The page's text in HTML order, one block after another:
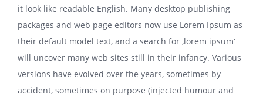
it look like readable English. Many desktop publishing
packages and web page editors now use Lorem Ipsum as
their default model text, and a search for ‚lorem ipsum‘
will uncover many web sites still in their infancy. Various
versions have evolved over the years, sometimes by
accident, sometimes on purpose (injected humour and